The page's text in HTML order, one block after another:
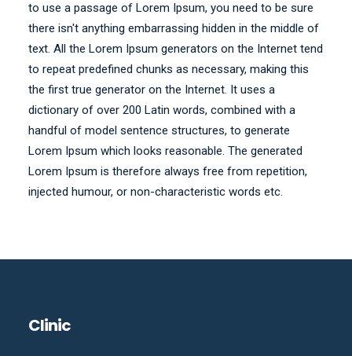
to use a passage of Lorem Ipsum, you need to be sure
there isn't anything embarrassing hidden in the middle of
text. All the Lorem Ipsum generators on the Internet tend
to repeat predefined chunks as necessary, making this
the first true generator on the Internet. It uses a
dictionary of over 200 Latin words, combined with a
handful of model sentence structures, to generate
Lorem Ipsum which looks reasonable. The generated
Lorem Ipsum is therefore always free from repetition,
injected humour, or non-characteristic words etc.
Clinic